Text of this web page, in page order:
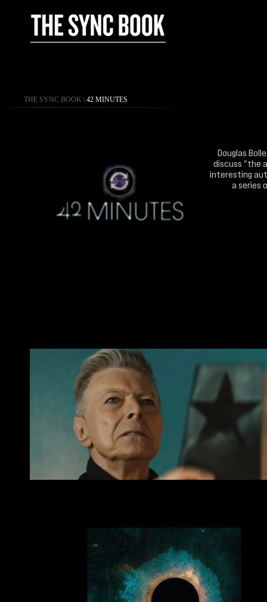
THE SYNC BOOK \ 42 MINUTES
Douglas
discuss "the
interesting
a series